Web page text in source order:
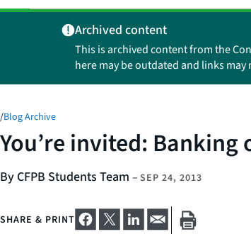
Archived content
This is archived content from the
here may be outdated and links
/Blog Archive
You’re invited: Banking
By CFPB Students Team – SEP 24, 2013
SHARE & PRINT